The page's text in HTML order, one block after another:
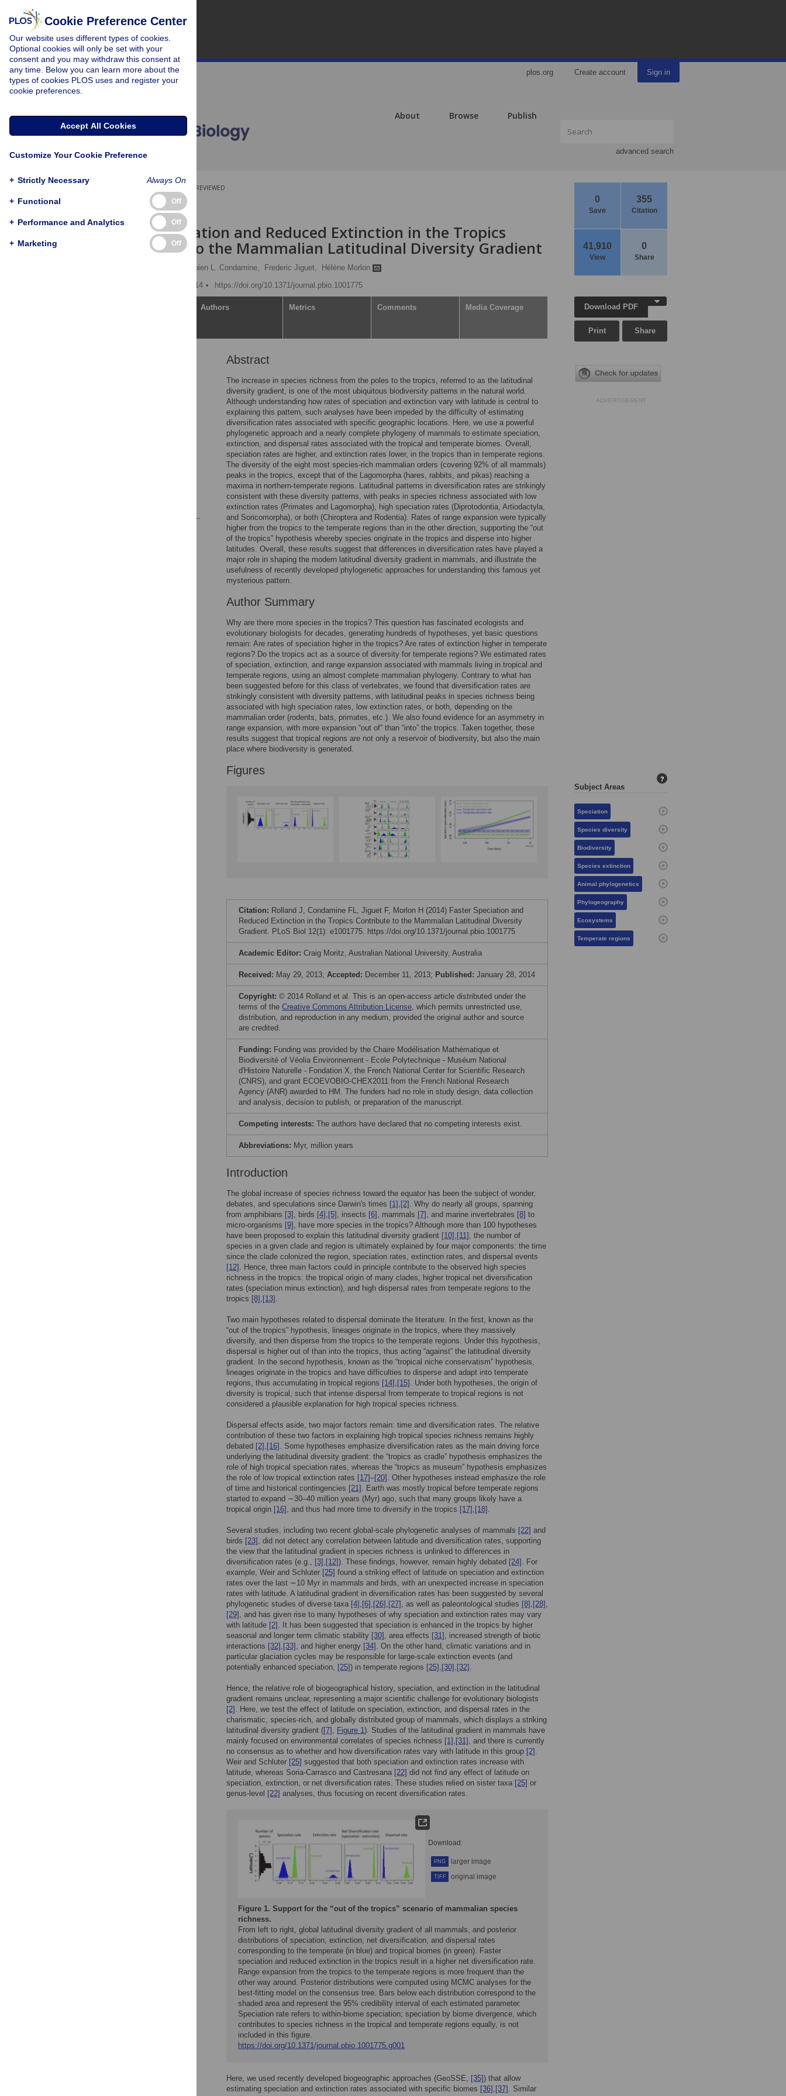
plos.org Create account Sign in
About Browse Publish
advanced search
0
Save
355
Citation
41,910
View
0
Share
PEER-REVIEWED
RESEARCH ARTICLE
Faster Speciation and Reduced Extinction in the Tropics
Contribute to the Mammalian Latitudinal Diversity Gradient
Fabien L. Condamine, Frederic Jiguet,
Hélène Morlon
Published: January 28, 2014
https://doi.org/10.1371/journal.pbio.1001775
Authors Metrics Comments Media Coverage
Abstract
The increase in species richness from the poles to the tropics, referred to as the latitudinal
diversity gradient, is one of the most ubiquitous biodiversity patterns in the natural world.
Although understanding how rates of speciation and extinction vary with latitude is central to
explaining this pattern, such analyses have been impeded by the difficulty of estimating
diversification rates associated with specific geographic locations. Here, we use a powerful
phylogenetic approach and a nearly complete phylogeny of mammals to estimate speciation,
extinction, and dispersal rates associated with the tropical and temperate biomes. Overall,
speciation rates are higher, and extinction rates lower, in the tropics than in temperate regions.
The diversity of the eight most species-rich mammalian orders (covering 92% of all mammals)
peaks in the tropics, except that of the Lagomorpha (hares, rabbits, and pikas) reaching a
maxima in northern-temperate regions. Latitudinal patterns in diversification rates are strikingly
consistent with these diversity patterns, with peaks in species richness associated with low
extinction rates (Primates and Lagomorpha), high speciation rates (Diprotodontia, Artiodactyla,
and Soricomorpha), or both (Chiroptera and Rodentia). Rates of range expansion were typically
higher from the tropics to the temperate regions than in the other direction, supporting the “out
of the tropics” hypothesis whereby species originate in the tropics and disperse into higher
latitudes. Overall, these results suggest that differences in diversification rates have played a
major role in shaping the modern latitudinal diversity gradient in mammals, and illustrate the
usefulness of recently developed phylogenetic approaches for understanding this famous yet
mysterious pattern.
Author Summary
Why are there more species in the tropics? This question has fascinated ecologists and
evolutionary biologists for decades, generating hundreds of hypotheses, yet basic questions
remain: Are rates of speciation higher in the tropics? Are rates of extinction higher in temperate
regions? Do the tropics act as a source of diversity for temperate regions? We estimated rates
of speciation, extinction, and range expansion associated with mammals living in tropical and
temperate regions, using an almost complete mammalian phylogeny. Contrary to what has
been suggested before for this class of vertebrates, we found that diversification rates are
strikingly consistent with diversity patterns, with latitudinal peaks in species richness being
associated with high speciation rates, low extinction rates, or both, depending on the
mammalian order (rodents, bats, primates, etc.). We also found evidence for an asymmetry in
range expansion, with more expansion “out of” than “into” the tropics. Taken together, these
results suggest that tropical regions are not only a reservoir of biodiversity, but also the main
place where biodiversity is generated.
Figures
Citation: Rolland J, Condamine FL, Jiguet F, Morlon H (2014) Faster Speciation and
Reduced Extinction in the Tropics Contribute to the Mammalian Latitudinal Diversity
Gradient. PLoS Biol 12(1): e1001775. https://doi.org/10.1371/journal.pbio.1001775
Academic Editor: Craig Moritz, Australian National University, Australia
Received: May 29, 2013; Accepted: December 11, 2013; Published: January 28, 2014
Copyright: © 2014 Rolland et al. This is an open-access article distributed under the
terms of the Creative Commons Attribution License, which permits unrestricted use,
distribution, and reproduction in any medium, provided the original author and source
are credited.
Funding: Funding was provided by the Chaire Modélisation Mathématique et
Biodiversité of Véolia Environnement - Ecole Polytechnique - Muséum National
d'Histoire Naturelle - Fondation X, the French National Center for Scientific Research
(CNRS), and grant ECOEVOBIO-CHEX2011 from the French National Research
Agency (ANR) awarded to HM. The funders had no role in study design, data collection
and analysis, decision to publish, or preparation of the manuscript.
Competing interests: The authors have declared that no competing interests exist.
Abbreviations: Myr, million years
Introduction
The global increase of species richness toward the equator has been the subject of wonder,
debates, and speculations since Darwin's times [1] , [2] . Why do nearly all groups, spanning
from amphibians [3] , birds [4] , [5] , insects [6] , mammals [7] , and marine invertebrates [8] to
micro-organisms [9] , have more species in the tropics? Although more than 100 hypotheses
have been proposed to explain this latitudinal diversity gradient [10] , [11] , the number of
species in a given clade and region is ultimately explained by four major components: the time
since the clade colonized the region, speciation rates, extinction rates, and dispersal events
[12] . Hence, three main factors could in principle contribute to the observed high species
richness in the tropics: the tropical origin of many clades, higher tropical net diversification
rates (speciation minus extinction), and high dispersal rates from temperate regions to the
tropics [8] , [13] .
Two main hypotheses related to dispersal dominate the literature. In the first, known as the
“out of the tropics” hypothesis, lineages originate in the tropics, where they massively
diversify, and then disperse from the tropics to the temperate regions. Under this hypothesis,
dispersal is higher out of than into the tropics, thus acting “against” the latitudinal diversity
gradient. In the second hypothesis, known as the “tropical niche conservatism” hypothesis,
lineages originate in the tropics and have difficulties to disperse and adapt into temperate
regions, thus accumulating in tropical regions [14] , [15] . Under both hypotheses, the origin of
diversity is tropical, such that intense dispersal from temperate to tropical regions is not
considered a plausible explanation for high tropical species richness.
Dispersal effects aside, two major factors remain: time and diversification rates. The relative
contribution of these two factors in explaining high tropical species richness remains highly
debated [2] , [16] . Some hypotheses emphasize diversification rates as the main driving force
underlying the latitudinal diversity gradient: the “tropics as cradle” hypothesis emphasizes the
role of high tropical speciation rates, whereas the “tropics as museum” hypothesis emphasizes
the role of low tropical extinction rates [17]–[20] . Other hypotheses instead emphasize the role
of time and historical contingencies [21] . Earth was mostly tropical before temperate regions
started to expand ∼30–40 million years (Myr) ago, such that many groups likely have a
tropical origin [16] , and thus had more time to diversify in the tropics [17] , [18] .
Several studies, including two recent global-scale phylogenetic analyses of mammals [22] and
birds [23] , did not detect any correlation between latitude and diversification rates, supporting
the view that the latitudinal gradient in species richness is unlinked to differences in
diversification rates (e.g., [3] , [12]). These findings, however, remain highly debated [24] . For
example, Weir and Schluter [25] found a striking effect of latitude on speciation and extinction
rates over the last ∼10 Myr in mammals and birds, with an unexpected increase in speciation
rates with latitude. A latitudinal gradient in diversification rates has been suggested by several
phylogenetic studies of diverse taxa [4] , [6] , [26] , [27] , as well as paleontological studies [8] , [28] ,
[29] , and has given rise to many hypotheses of why speciation and extinction rates may vary
with latitude [2] . It has been suggested that speciation is enhanced in the tropics by higher
seasonal and longer term climatic stability [30] , area effects [31] , increased strength of biotic
interactions [32] , [33] , and higher energy [34] . On the other hand, climatic variations and in
particular glaciation cycles may be responsible for large-scale extinction events (and
potentially enhanced speciation, [25]) in temperate regions [25] , [30] , [32] .
Hence, the relative role of biogeographical history, speciation, and extinction in the latitudinal
gradient remains unclear, representing a major scientific challenge for evolutionary biologists
[2] . Here, we test the effect of latitude on speciation, extinction, and dispersal rates in the
charismatic, species-rich, and globally distributed group of mammals, which displays a striking
latitudinal diversity gradient ([7] , Figure 1). Studies of the latitudinal gradient in mammals have
mainly focused on environmental correlates of species richness [1] , [31] , and there is currently
no consensus as to whether and how diversification rates vary with latitude in this group [2] .
Weir and Schluter [25] suggested that both speciation and extinction rates increase with
latitude, whereas Soria-Carrasco and Castresana [22] did not find any effect of latitude on
speciation, extinction, or net diversification rates. These studies relied on sister taxa [25] or
genus-level [22] analyses, thus focusing on recent diversification rates.
Download:
PNG larger image
TIFF original image
Figure 1. Support for the “out of the tropics” scenario of mammalian species
richness.
From left to right, global latitudinal diversity gradient of all mammals, and posterior
distributions of speciation, extinction, net diversification, and dispersal rates
corresponding to the temperate (in blue) and tropical biomes (in green). Faster
speciation and reduced extinction in the tropics result in a higher net diversification rate.
Range expansion from the tropics to the temperate regions is more frequent than the
other way around. Posterior distributions were computed using MCMC analyses for the
best-fitting model on the consensus tree. Bars below each distribution correspond to the
shaded area and represent the 95% credibility interval of each estimated parameter.
Speciation rate refers to within-biome speciation; speciation by biome divergence, which
contributes to species richness in the tropical and temperate regions equally, is not
included in this figure.
https://doi.org/10.1371/journal.pbio.1001775.g001
Here, we used recently developed biogeographic approaches (GeoSSE, [35]) that allow
estimating speciation and extinction rates associated with specific biomes [36] , [37] . Similar
Download PDF
Print Share
ADVERTISEMENT
Subject Areas
?
Speciation
Species diversity
Biodiversity
Species extinction
Animal phylogenetics
Phylogeography
Ecosystems
Temperate regions
Cookie Preference Center
Our website uses different types of cookies.
Optional cookies will only be set with your
consent and you may withdraw this consent at
any time. Below you can learn more about the
types of cookies PLOS uses and register your
cookie preferences.
Accept All Cookies
Customize Your Cookie Preference
+ Strictly Necessary Always On
+ Functional Off
+ Performance and Analytics Off
+ Marketing Off